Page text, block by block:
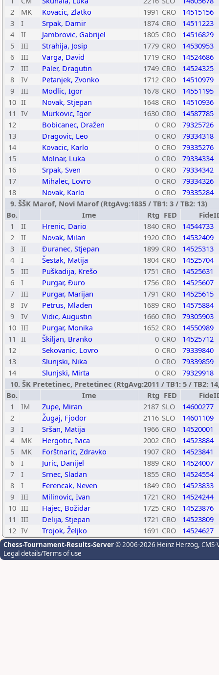
2
MK Kovacic, Zlatko 1991 CRO
14515156
3
I Srpak, Damir 1874 CRO
14511223
4
II Jambrovic, Gabrijel 1805 CRO
14516829
5
III Strahija, Josip 1779 CRO
14530953
6
III Varga, David 1719 CRO
14524686
7
III Paler, Dragutin 1749 CRO
14524325
8
IV Petanjek, Zvonko 1712 CRO
14510979
9
III Modlic, Igor 1678 CRO
14551195
10 II Novak, Stjepan 1648 CRO
14510936
11 IV Murkovic, Igor 1630 CRO
14587785
12
Bobicanec, Dražen 0 CRO
79325726
13
Dragovic, Leo 0 CRO
79334318
14
Kovacic, Karlo 0 CRO
79335276
15
Molnar, Luka 0 CRO
79334334
16
Srpak, Sven 0 CRO
79334342
17
Mihalec, Lovro 0 CRO
79334326
18
Novak, Karlo 0 CRO
79335284
9. ŠŠK Marof, Novi Marof (RtgAvg:1835 / TB1: 3 / TB2: 13)
Bo.
Ime Rtg FED
1
II Hrenic, Dario 1840 CRO
14544733
2
II Novak, Milan 1920 CRO
14532409
3
II Ðuranec, Stjepan 1899 CRO
14525313
4
I Šestak, Matija 1804 CRO
14525704
5
III Puškadija, Krešo 1751 CRO
14525631
6
I Purgar, Ðuro 1756 CRO
14525607
7
III Purgar, Marijan 1791 CRO
14525615
8
IV Petrus, Mladen 1689 CRO
14575884
9
IV Vidic, Augustin 1660 CRO
79305903
10 III Purgar, Monika 1652 CRO
14550989
11 II Škiljan, Branko 0 CRO
14525712
12
Sekovanic, Lovro 0 CRO
79339840
13
Slunjski, Nika 0 CRO
79339859
14
Slunjski, Mirta 0 CRO
79329918
10. ŠK Pretetinec, Pretetinec (RtgAvg:2011 / TB1: 5 / TB2:
Bo.
Ime Rtg FED
1
IM Zupe, Miran 2187 SLO
14600277
2
Žugaj, Fjodor 2116 SLO
14601109
3
I Sršan, Matija 1966 CRO
14520001
4
MK Hergotic, Ivica 2002 CRO
14523884
5
MK Forštnaric, Zdravko 1907 CRO
14523841
6
I Juric, Danijel 1889 CRO
14524007
7
I Srnec, Sladan 1855 CRO
14524554
8
I Ferencak, Neven 1849 CRO
14523833
9
III Milinovic, Ivan 1721 CRO
14524244
10 III Hajec, Božidar 1725 CRO
14523876
11 III Delija, Stjepan 1721 CRO
14523809
12 IV Trojok, Željko 1691 CRO 14524627
Chess-Tournament-Results-Server© 2006-2026 Heinz Herzog,
Legal details/Terms of use